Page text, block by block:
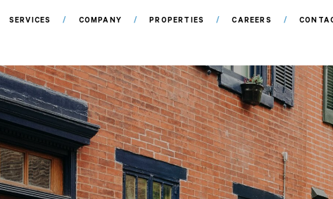
SERVICES COMPANY PROPERTIES CAREERS